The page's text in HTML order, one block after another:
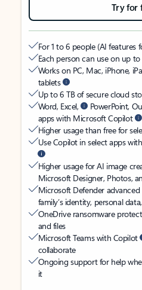
Try for
For 1 to 6 people (AI features
Each person can use on up
Works on PC, Mac, iPhone,
tablets
Up to 6 TB of secure cloud
Word, Excel,
PowerPoint,
apps with Microsoft Copilot
Higher usage than free for
Use Copilot in select apps
Higher usage for AI image
Microsoft Designer, Photos,
Microsoft Defender
family’s identity, personal
OneDrive ransomware
and files
Microsoft Teams with Copilot
collaborate
Ongoing support for help
it